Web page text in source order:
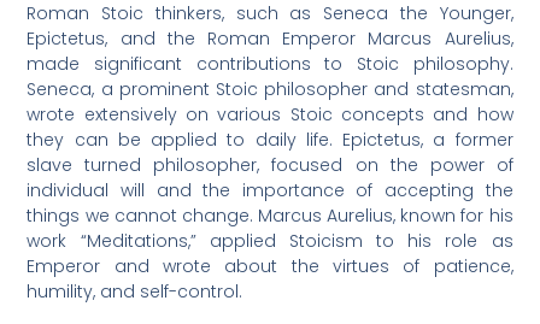
Roman Stoic thinkers, such as Seneca the Younger,
Epictetus, and the Roman Emperor Marcus Aurelius,
made significant contributions to Stoic philosophy.
Seneca, a prominent Stoic philosopher and statesman,
wrote extensively on various Stoic concepts and how
they can be applied to daily life. Epictetus, a former
slave turned philosopher, focused on the power of
individual will and the importance of accepting the
things we cannot change. Marcus Aurelius, known for his
work “Meditations,” applied Stoicism to his role as
Emperor and wrote about the virtues of patience,
humility, and self-control.